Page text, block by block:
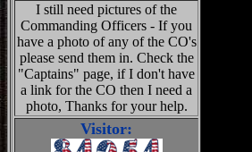
I still need pictures of the
Commanding Officers - If you
have a photo of any of the CO's
please send them in. Check the
"Captains" page, if I don't have
a link for the CO then I need a
photo, Thanks for your help.
Visitor: